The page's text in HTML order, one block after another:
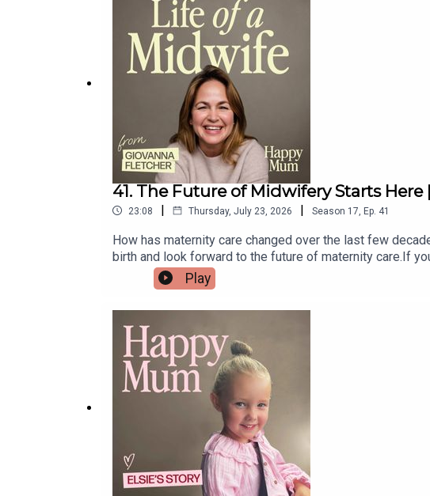
41. The Future of Midwifery Starts Here
23:08 | Thursday, July 23, 2026 | Season 17 Ep. 41
How has maternity care changed over the last few
birth and look forward to the future of maternity care.If
drop us an email midwives@pixiu.co.ukLinks from our
midwife.And All4Birth is the home for expectant and
Play